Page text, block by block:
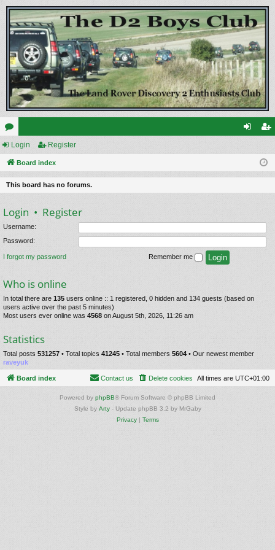
or
u
m
ist
Login Register
Board index
This board has no forums.
Login • Register
Username:
Password:
I forgot my password Remember me
Who is online
In total there are 135 users online :: 1 registered, 0 hidden and 134 guests (based on
users active over the past 5 minutes)
Most users ever online was 4568 on August 5th, 2026, 11:26 am
Statistics
Total posts 531257 • Total topics 41245 • Total members 5604 • Our newest member
raveyuk
Board index All times are UTC+01:00
Delete cookies
Contact us
Powered by phpBB® Forum Software © phpBB Limited
Style by Arty- Update phpBB 3.2 by MrGaby
Privacy| Terms